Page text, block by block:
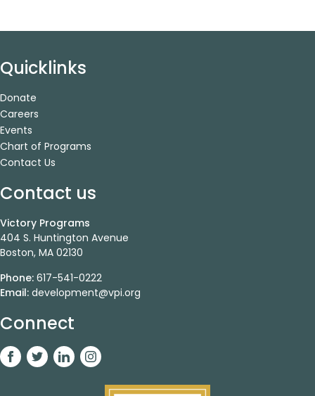
Quicklinks
Donate
Careers
Events
Chart of Programs
Contact Us
Contact us
Victory Programs
404 S. Huntington Avenue
Boston, MA 02130
Phone: 617-541-0222
Email: development@vpi.org
Connect